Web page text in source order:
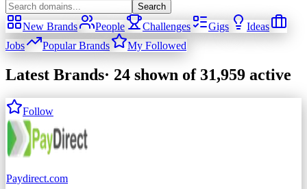
Search
New Brands People Challenges Gigs
Ideas
Jobs
Popular Brands My Followed
Latest Brands· 24 shown of 31,959 active
Follow
Paydirect.com